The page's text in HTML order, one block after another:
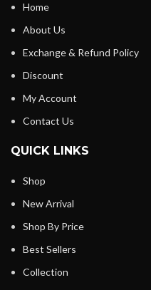
Home
About Us
Exchange & Refund Policy
Discount
My Account
Contact Us
QUICK LINKS
Shop
New Arrival
Shop By Price
Best Sellers
Collection